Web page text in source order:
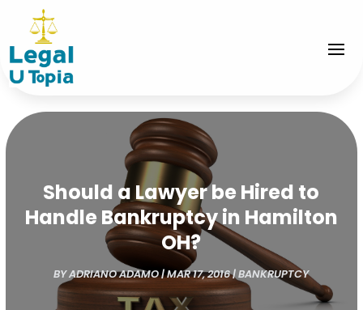
Should a Lawyer be Hired to
Handle Bankruptcy in Hamilton
OH?
BYADRIANO ADAMO|MAR 17, 2016|BANKRUPTCY